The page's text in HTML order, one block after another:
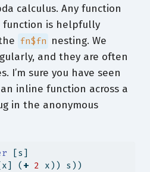
calculus. Any function
function is helpfully
fn$fn nesting. We
and they are often
I’m sure you have seen
inline function across a
in the anonymous
[s]
( + 2 x)) s))